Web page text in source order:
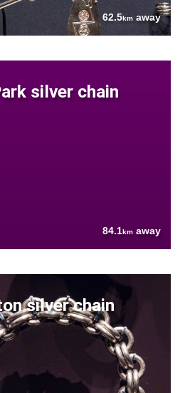
62.5km away
silver chain
84.1km away
silver chain